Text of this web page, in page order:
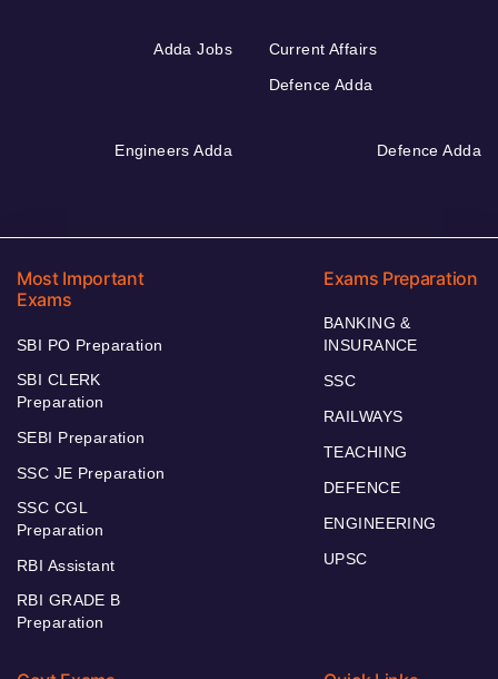
Adda Jobs
Current Affairs
Defence Adda
Engineers Adda Defence Adda
Most Important
Exams
SBI PO Preparation
SBI CLERK
Preparation
SEBI Preparation
SSC JE Preparation
SSC CGL
Preparation
RBI Assistant
RBI GRADE B
Preparation
Exams Preparation
BANKING &
INSURANCE
SSC
RAILWAYS
TEACHING
DEFENCE
ENGINEERING
UPSC